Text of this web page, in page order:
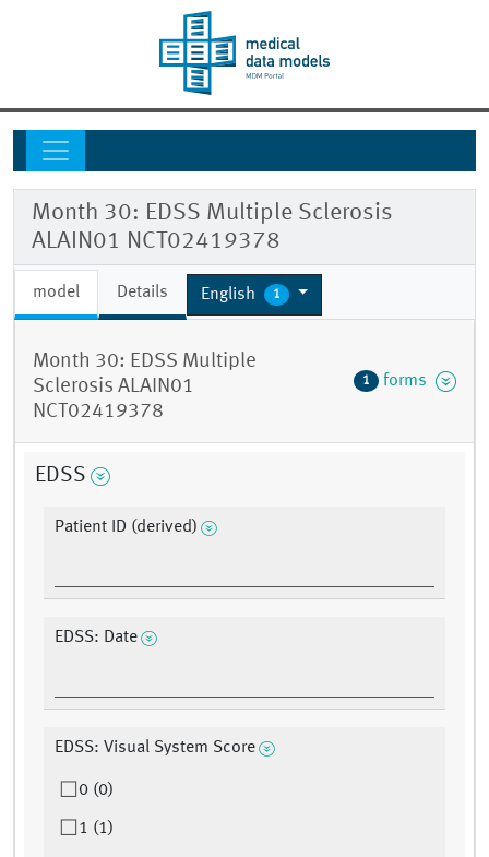
Month 30: EDSS Multiple Sclerosis
ALAIN01 NCT02419378
model Details English 1
Month 30: EDSS Multiple
Sclerosis ALAIN01
NCT02419378
1 forms
EDSS
Patient ID (derived)
EDSS: Date
EDSS: Visual System Score
0 (0)
1 (1)